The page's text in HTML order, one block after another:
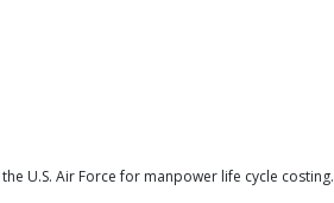
U.S. Air Force for manpower life cycle costing.